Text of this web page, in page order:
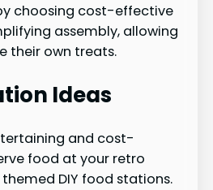
choosing cost-effective
assembly, allowing
their own treats.
Ideas
and cost-
food at your retro
DIY food stations.